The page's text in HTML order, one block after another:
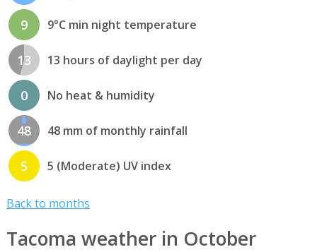
9 9°C min night temperature
13 13 hours of daylight per day
0 No heat & humidity
48 48 mm of monthly rainfall
5 5 (Moderate) UV index
Back to months
Tacoma weather in October